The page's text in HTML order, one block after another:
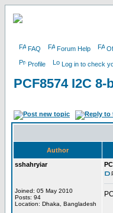
FAQ Forum Help
Profile Log in to check
PCF8574 I2C
Author
sshahryiar
Joined: 05 May 2010
Posts: 94
Location: Dhaka, Bangladesh